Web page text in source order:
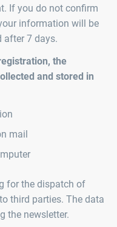
If you do not confirm
information will be
after 7 days.
the
and stored in
mail
for the dispatch of
third parties. The data
the newsletter.